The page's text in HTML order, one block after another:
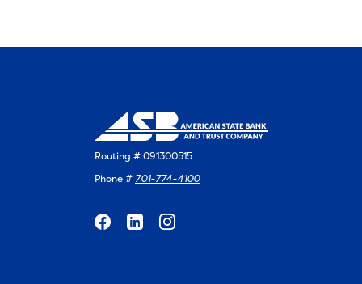
Routing # 091300515
Phone # 701-774-4100